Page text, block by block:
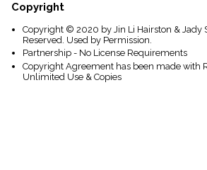
Copyright
Copyright © 2020 by Jin Li Hairston & Jady
Reserved. Used by Permission.
Partnership - No License Requirements
Copyright Agreement has been made with
Unlimited Use & Copies